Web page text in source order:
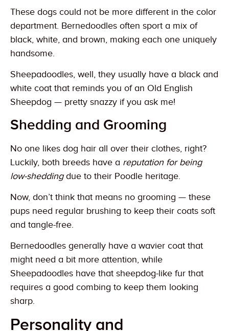
These dogs could not be more different in the color
department. Bernedoodles often sport a mix of
black, white, and brown, making each one uniquely
handsome.
Sheepadoodles, well, they usually have a black and
white coat that reminds you of an Old English
Sheepdog — pretty snazzy if you ask me!
Shedding and Grooming
No one likes dog hair all over their clothes, right?
Luckily, both breeds have a reputation for being
low-sheddingdue to their Poodle heritage.
Now, don’t think that means no grooming — these
pups need regular brushing to keep their coats soft
and tangle-free.
Bernedoodles generally have a wavier coat that
might need a bit more attention, while
Sheepadoodles have that sheepdog-like fur that
requires a good combing to keep them looking
sharp.
Personality and